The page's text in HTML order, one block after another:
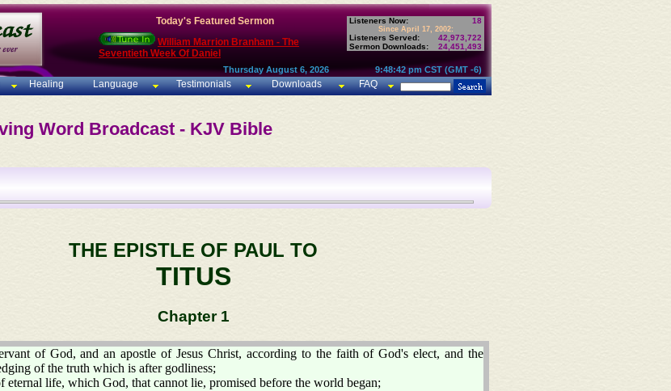
Today's Featured Sermon
William Marrion Branham - The
Seventieth Week Of Daniel
Listeners Now: 18
Since April 17, 2002:
Listeners Served:
42,973,722
Sermon Downloads:
24,451,493
Thursday August 6, 2026 9:48:42 pm CST (GMT -6)
Healing Language Testimonials Downloads FAQ
Word Broadcast - KJV Bible
THE EPISTLE OF PAUL TO
TITUS
Chapter 1
of God, and an apostle of Jesus Christ, according to the faith of God's elect, and the
of the truth which is after godliness;
eternal life, which God, that cannot lie, promised before the world began;